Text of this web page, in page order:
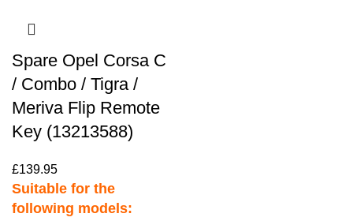
Spare Opel Corsa C
/ Combo / Tigra /
Meriva Flip Remote
Key (13213588)
£139.95
Suitable for the
following models: